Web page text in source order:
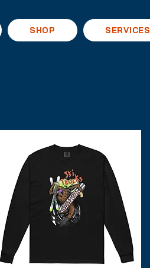
SHOP SERVICES